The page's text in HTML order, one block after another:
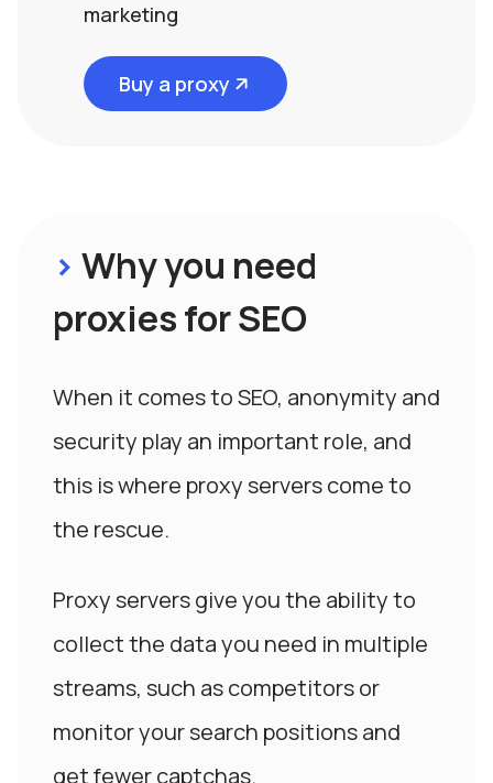
marketing
Buy a proxy
> Why you need
proxies for SEO
When it comes to SEO, anonymity and
security play an important role, and
this is where proxy servers come to
the rescue.
Proxy servers give you the ability to
collect the data you need in multiple
streams, such as competitors or
monitor your search positions and
get fewer captchas.